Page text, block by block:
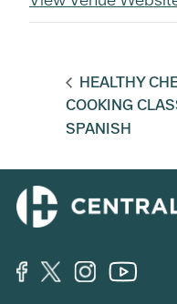
HEALTHY
COOKING
SPANISH